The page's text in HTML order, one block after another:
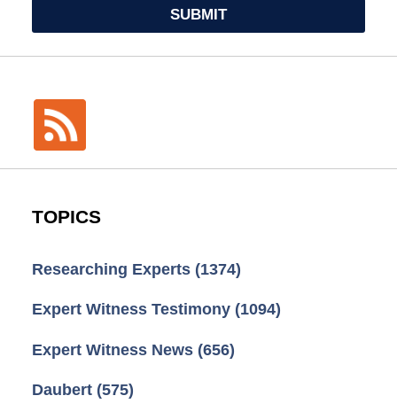
SUBMIT
TOPICS
Researching Experts (1374)
Expert Witness Testimony (1094)
Expert Witness News (656)
Daubert (575)